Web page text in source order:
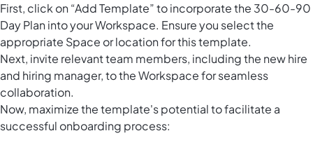
First, click on “Add Template” to incorporate the 30-60-90
Day Plan into your Workspace. Ensure you select the
appropriate Space or location for this template.
Next, invite relevant team members, including the new hire
and hiring manager, to the Workspace for seamless
collaboration.
Now, maximize the template's potential to facilitate a
successful onboarding process: